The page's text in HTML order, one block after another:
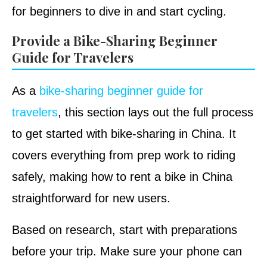
for beginners to dive in and start cycling.
Provide a Bike-Sharing Beginner
Guide for Travelers
As a bike-sharing beginner guide for
travelers, this section lays out the full process
to get started with bike-sharing in China. It
covers everything from prep work to riding
safely, making how to rent a bike in China
straightforward for new users.
Based on research, start with preparations
before your trip. Make sure your phone can